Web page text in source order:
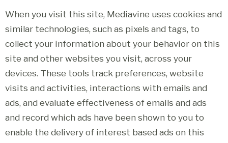
When you visit this site, Mediavine uses cookies and
similar technologies, such as pixels and tags, to
collect your information about your behavior on this
site and other websites you visit, across your
devices. These tools track preferences, website
visits and activities, interactions with emails and
ads, and evaluate effectiveness of emails and ads
and record which ads have been shown to you to
enable the delivery of interest based ads on this